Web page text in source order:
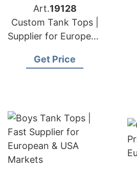
Art.19128
Custom Tank Tops |
Supplier for European
Get Price